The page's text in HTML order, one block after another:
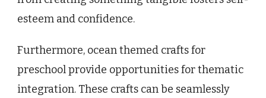
esteem and confidence.
Furthermore, ocean themed crafts for
preschool provide opportunities for thematic
integration. These crafts can be seamlessly